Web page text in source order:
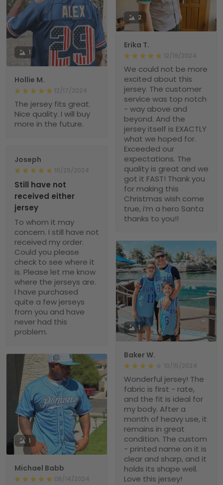
2
Erika T.
12/19/2024
We could not be more
excited about this
jersey. The customer
service was top notch
- way above and
beyond. And the
jersey itself is EXACTLY
what we hoped for.
Exceeded our
expectations. The
quality is great and we
got it FAST! Thank you
for making this
Christmas wish come
true, i’m a hero Santa
thanks to you!!
1
Hollie M.
12/17/2024
The jersey fits great.
Nice quality. I will buy
more in the future.
Joseph
10/29/2024
Still have not
received either
jersey
To whom it may
concern. I still have not
received my order.
Could you please
check to see where it
is. Please let me know
where the jerseys are.
I have purchased
quite a few jerseys
from you and have
never had this
problem.
1
Baker W.
10/15/2024
Wonderful jersey! The
fabric is first - rate,
and the fit is ideal for
my body. After a
month of heavy use, it
remains in great
condition. The custom
- printed name on it is
clear and sharp, and it
holds its shape well.
Love this jersey!
1
Michael Babb
08/14/2024